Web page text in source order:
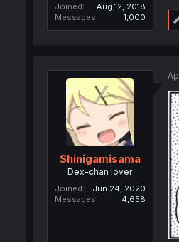
Joined
Aug 12, 2018
Messages
1,000
Shinigamisama
Dex-chan lover
Joined
Jun 24, 2020
Messages
4,658